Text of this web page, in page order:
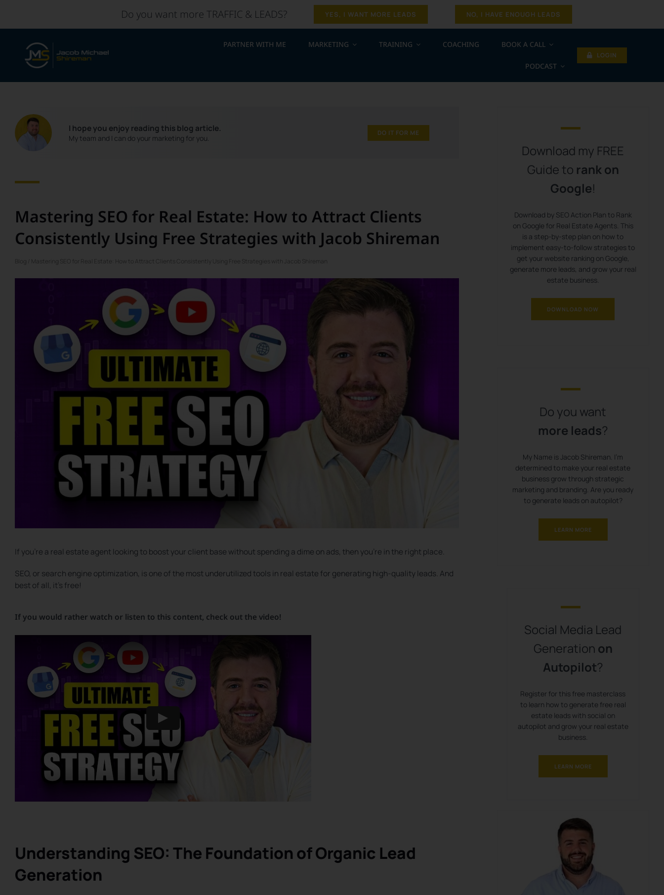
content
Do you want more TRAFFIC & LEADS? YES, I WANT MORE LEADS NO, I HAVE ENOUGH LEADS
PARTNER WITH ME MARKETING TRAINING COACHING BOOK A CALL
PODCAST
LOGIN
I hope you enjoy reading this blog article.
My team and I can do your marketing for you.
DO IT FOR ME
Mastering SEO for Real Estate: How to Attract Clients
Consistently Using Free Strategies with Jacob Shireman
Blog / Mastering SEO for Real Estate: How to Attract Clients Consistently Using Free Strategies with Jacob Shireman
If you’re a real estate agent looking to boost your client base without spending a dime on ads, then you’re in the right place.
SEO, or search engine optimization, is one of the most underutilized tools in real estate for generating high-quality leads. And
best of all, it’s free!
If you would rather watch or listen to this content, check out the video!
Understanding SEO: The Foundation of Organic Lead
Generation
Download my FREE
Guide to rank on
Google!
Download by SEO Action Plan to Rank
on Google for Real Estate Agents. This
is a step-by-step plan on how to
implement easy-to-follow strategies to
get your website ranking on Google,
generate more leads, and grow your real
estate business.
DOWNLOAD NOW
Do you want
more leads?
My Name is Jacob Shireman. I’m
determined to make your real estate
business grow through strategic
marketing and branding. Are you ready
to generate leads on autopilot?
LEARN MORE
Social Media Lead
Generation on
Autopilot?
Register for this free masterclass
to learn how to generate free real
estate leads with social on
autopilot and grow your real estate
business.
LEARN MORE